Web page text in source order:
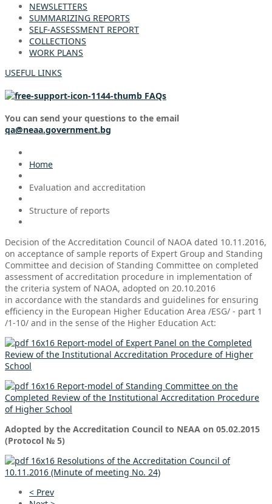
NEWSLETTERS
SUMMARIZING REPORTS
SELF-ASSESSMENT REPORT
COLLECTIONS
WORK PLANS
USEFUL LINKS
FAQs
You can send your questions to the email
qa@neaa.government.bg
Home
Evaluation and accreditation
Structure of reports
Decision of the Accreditation Council of NAOA dated 10.11.2016,
on acceptance of sample reports of Expert Group and Standing
Committee and decision ofStanding Committee on completed
assessment of accreditation procedure in implementation of
the criteria system of NAOA, adopted on 20.10.2016
in accordance with the standards and guidelines for ensuring
efficiency in the European Higher Education Area /ESG/ - part 1
/1-10/ and in the sense of the Higher Education Act:
Report-model of Expert Panel on the Completed
Review of the Institutional Accreditation Procedure of Higher
School
Report-model of Standing Committee on the
Completed Review of the Institutional Accreditation Procedure
of Higher School
Adopted by the Accreditation Council to NEAA on 05.02.2015
(Protocol № 5)
Resolutions of the Accreditation Council of
10.11.2016 (Minute of meeting No. 24)
< Prev